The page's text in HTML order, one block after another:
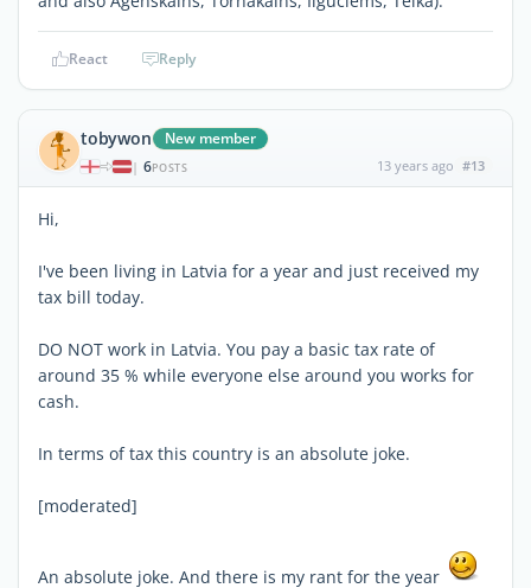
React Reply
tobywon New member
| 6POSTS 13 years ago #13
Hi,
I've been living in Latvia for a year and just received my
tax bill today.
DO NOT work in Latvia. You pay a basic tax rate of
around 35 % while everyone else around you works for
cash.
In terms of tax this country is an absolute joke.
[moderated]
An absolute joke. And there is my rant for the year